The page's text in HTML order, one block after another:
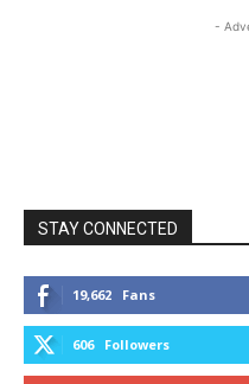
-
STAY CONNECTED
19,662 Fans
606 Followers